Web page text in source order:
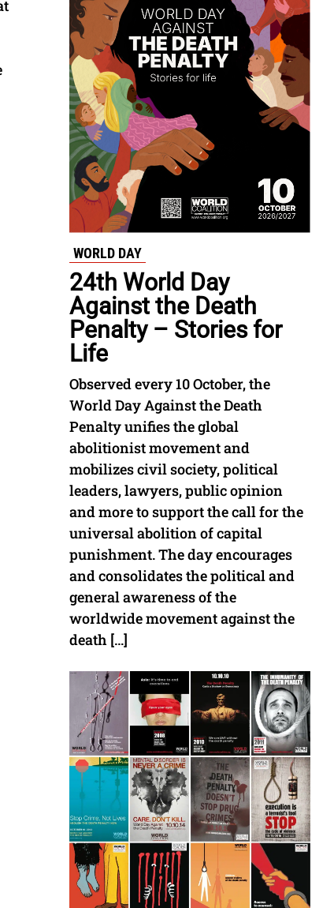
WORLD DAY
24th World Day
Against the Death
Penalty – Stories for
Life
Observed every 10 October, the
World Day Against the Death
Penalty unifies the global
abolitionist movement and
mobilizes civil society, political
leaders, lawyers, public opinion
and more to support the call for the
universal abolition of capital
punishment. The day encourages
and consolidates the political and
general awareness of the
worldwide movement against the
death […]